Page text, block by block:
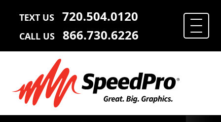
TEXT US 720.504.0120
CALL US 866.730.6226